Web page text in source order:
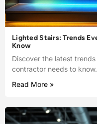
Lighted Stairs: Trends
Know
Discover the latest
contractor needs to know.
Read More »